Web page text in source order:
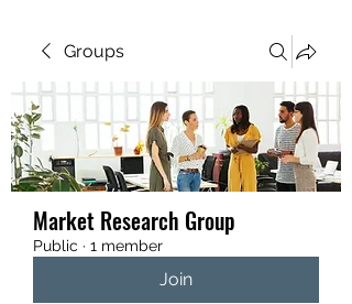
Groups
Market Research Group
Public · 1 member
Join